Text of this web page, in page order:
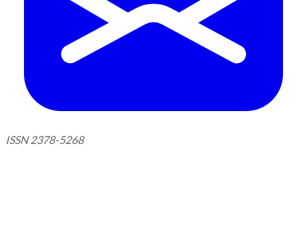
ISSN 2378-5268